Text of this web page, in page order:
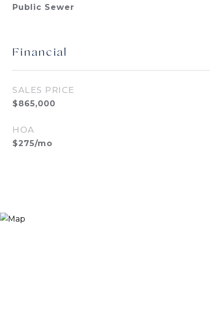
Public Sewer
Financial
SALES PRICE
$865,000
HOA
$275/mo